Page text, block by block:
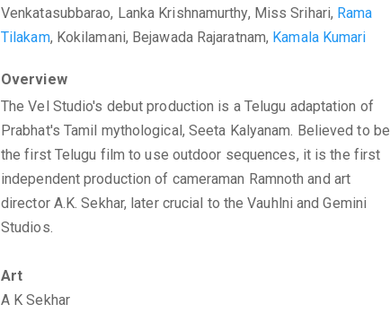
Venkatasubbarao, Lanka Krishnamurthy, Miss Srihari, Rama
Tilakam, Kokilamani, Bejawada Rajaratnam, Kamala Kumari
Overview
The Vel Studio's debut production is a Telugu adaptation of
Prabhat's Tamil mythological, Seeta Kalyanam. Believed to be
the first Telugu film to use outdoor sequences, it is the first
independent production of cameraman Ramnoth and art
director A.K. Sekhar, later crucial to the Vauhlni and Gemini
Studios.
Art
A K Sekhar